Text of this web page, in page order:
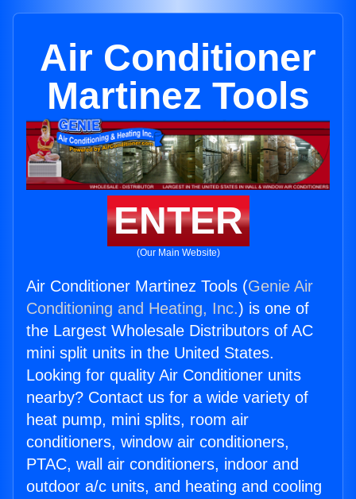
Air Conditioner
Martinez Tools
ENTER
(Our Main Website)
Air Conditioner Martinez Tools (Genie Air
Conditioning and Heating, Inc.) is one of
the Largest Wholesale Distributors of AC
mini split units in the United States.
Looking for quality Air Conditioner units
nearby? Contact us for a wide variety of
heat pump, mini splits, room air
conditioners, window air conditioners,
PTAC, wall air conditioners, indoor and
outdoor a/c units, and heating and cooling